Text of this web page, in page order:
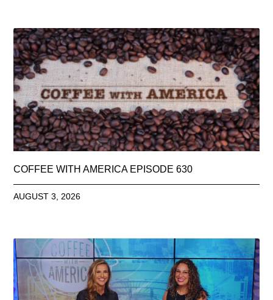
COFFEE WITH AMERICA EPISODE 630
AUGUST 3, 2026